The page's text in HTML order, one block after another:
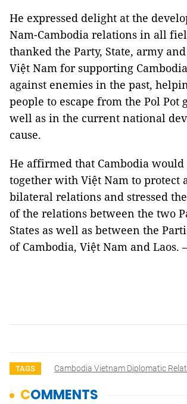
He expressed delight at the
Nam-Cambodia relations in all
thanked the Party, State, army
Việt Nam for supporting
against enemies in the past,
people to escape from the Pol Pot
well as in the current national
cause.
He affirmed that Cambodia would
together with Việt Nam to protect
bilateral relations and stressed
of the relations between the two
States as well as between the
of Cambodia, Việt Nam and Laos.
TAGS Cambodia Vietnam Diplomatic